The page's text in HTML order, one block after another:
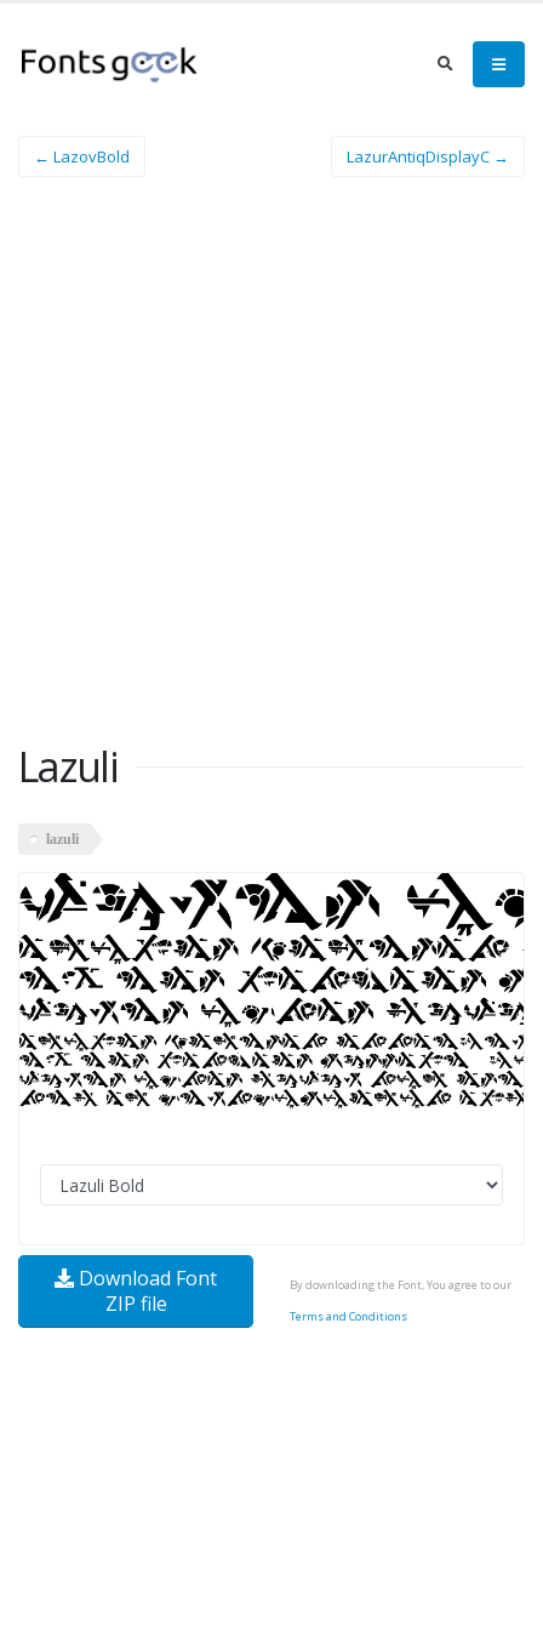
← LazovBold LazurAntiqDisplayC →
Lazuli
lazuli
Download Font
ZIP file
By downloading the Font, You agree to our
Terms and Conditions